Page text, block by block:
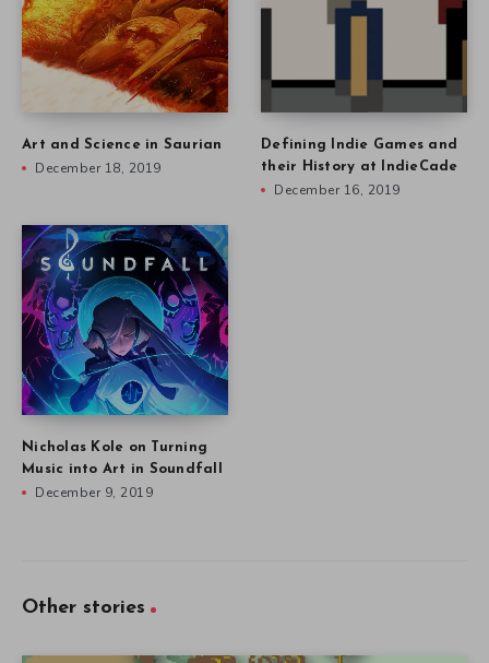
Art and Science in Saurian
December 18, 2019
Defining Indie Games and
their History at IndieCade
December 16, 2019
Nicholas Kole on Turning
Music into Art in Soundfall
December 9, 2019
Other stories